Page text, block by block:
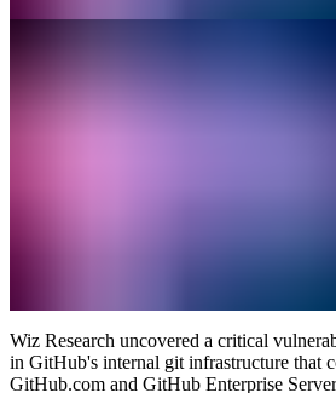
Wiz Research uncovered a critical
in GitHub's internal git infrastructure that
GitHub.com and GitHub Enterprise